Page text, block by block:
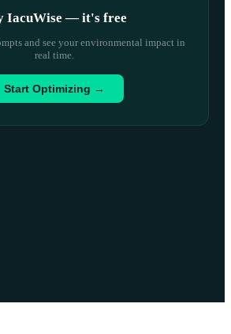
IacuWise — it's free
and see your environmental impact in
real time.
Start Optimizing →